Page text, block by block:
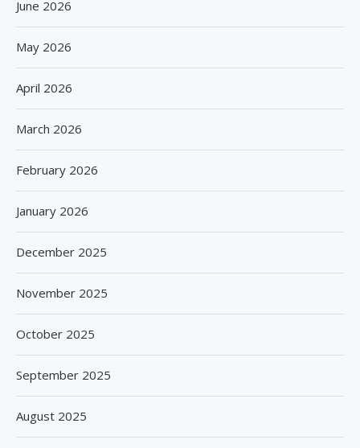
June 2026
May 2026
April 2026
March 2026
February 2026
January 2026
December 2025
November 2025
October 2025
September 2025
August 2025